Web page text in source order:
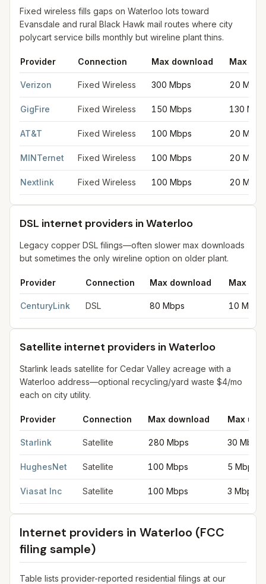
Fixed wireless fills gaps on Waterloo lots toward
Evansdale and rural Black Hawk mail routes where city
polycart service bills monthly but wireline plant thins.
Provider Connection Max download Max
Verizon Fixed Wireless 300 Mbps 20 Mbps
GigFire Fixed Wireless 150 Mbps 130
AT&T Fixed Wireless 100 Mbps 20 Mbps
MINTernet Fixed Wireless 100 Mbps 20 Mbps
Nextlink Fixed Wireless 100 Mbps 20 Mbps
DSL internet providers in Waterloo
Legacy copper DSL filings—often slower max downloads
but sometimes the only wireline option on older plant.
Provider Connection Max download Max
CenturyLink DSL 80 Mbps 10 Mbps
Satellite internet providers in Waterloo
Starlink leads satellite for Cedar Valley acreage with a
Waterloo address—optional recycling/yard waste $4/mo
each on city utility.
Provider Connection Max download Max
Starlink Satellite 280 Mbps 30 Mbps
HughesNet Satellite 100 Mbps 5 Mbps
Viasat Inc Satellite 100 Mbps 3 Mbps
Internet providers in Waterloo (FCC
filing sample)
Table lists provider-reported residential filings at our